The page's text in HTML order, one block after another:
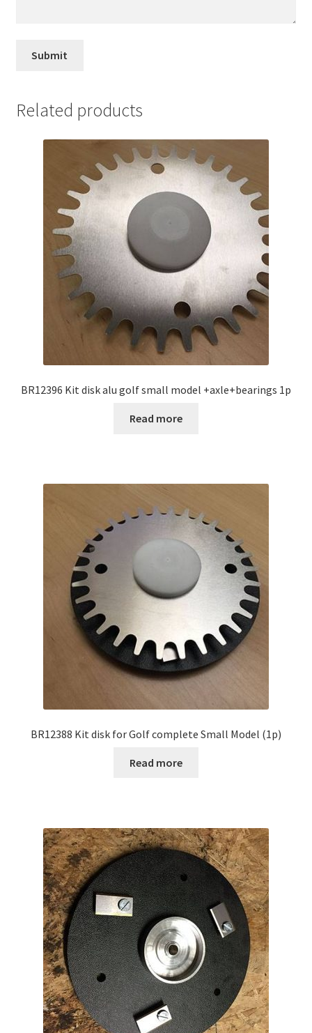
Related products
BR12396 Kit disk alu golf small model +axle+bearings 1p
Read more
BR12388 Kit disk for Golf complete Small Model (1p)
Read more